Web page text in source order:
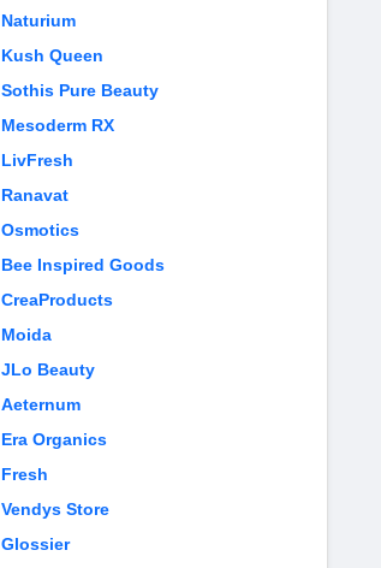
Naturium
Kush Queen
Sothis Pure Beauty
Mesoderm RX
LivFresh
Ranavat
Osmotics
Bee Inspired Goods
CreaProducts
Moida
JLo Beauty
Aeternum
Era Organics
Fresh
Vendys Store
Glossier